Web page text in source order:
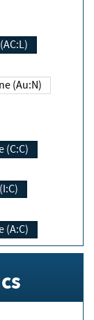
(Au:N)
(C:C)
(A:C)